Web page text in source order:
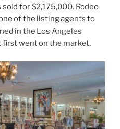
for $2,175,000. Rodeo
of the listing agents to
in the Los Angeles
first went on the market.